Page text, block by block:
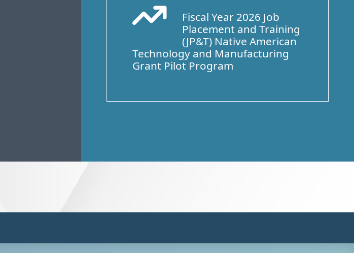
Arrow Trend Up
Fiscal Year 2026 Job
Placement and Training
(JP&T) Native American
Technology and Manufacturing
Grant Pilot Program